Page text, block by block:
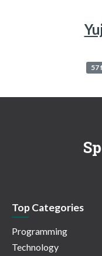
57
Top Categories
Programming
Technology